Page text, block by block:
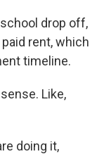
drop off,
rent, which
timeline.
Like,
doing it,